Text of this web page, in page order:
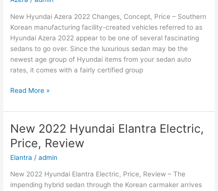
New Hyundai Azera 2022 Changes, Concept, Price – Southern
Korean manufacturing facility-created vehicles referred to as
Hyundai Azera 2022 appear to be one of several fascinating
sedans to go over. Since the luxurious sedan may be the
newest age group of Hyundai items from your sedan auto
rates, it comes with a fairly certified group
New
Azera
Changes,
Concept,
Price
Read More »
New 2022 Hyundai Elantra Electric,
Price, Review
Elantra /admin
New 2022 Hyundai Elantra Electric, Price, Review – The
impending hybrid sedan through the Korean carmaker arrives